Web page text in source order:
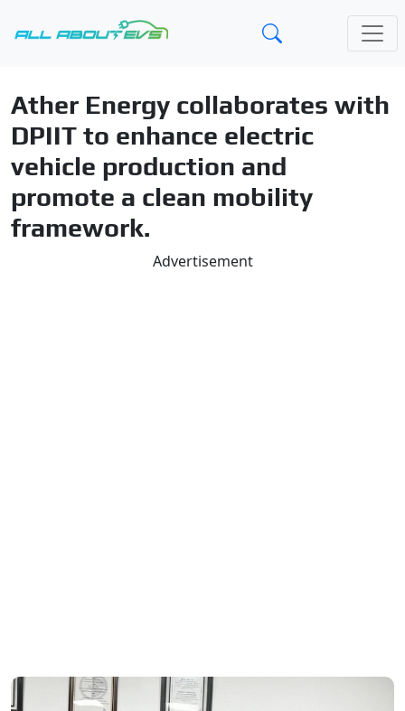
Ather Energy collaborates with
DPIIT to enhance electric
vehicle production and
promote a clean mobility
framework.
Advertisement